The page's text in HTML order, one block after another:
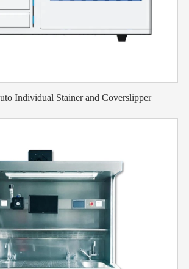
Individual Stainer and Coverslipper